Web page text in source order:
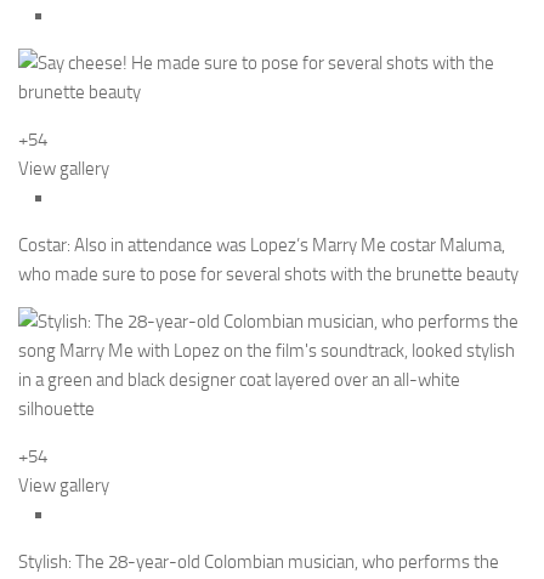
+54
View gallery
Costar: Also in attendance was Lopez’s Marry Me costar Maluma,
who made sure to pose for several shots with the brunette beauty
+54
View gallery
Stylish: The 28-year-old Colombian musician, who performs the